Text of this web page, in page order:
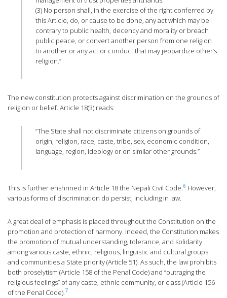
(3) No person shall, in the exercise of the right conferred by
this Article, do, or cause to be done, any act which may be
contrary to public health, decency and morality or breach
public peace, or convert another person from one religion
to another or any act or conduct that may jeopardize other’s
religion.”
The new constitution protects against discrimination on the grounds of
religion or belief. Article 18(3) reads:
“The State shall not discriminate citizens on grounds of
origin, religion, race, caste, tribe, sex, economic condition,
language, region, ideology or on similar other grounds.”
This is further enshrined in Article 18 the Nepali Civil Code.6 However,
various forms of discrimination do persist, including in law.
A great deal of emphasis is placed throughout the Constitution on the
promotion and protection of harmony. Indeed, the Constitution makes
the promotion of mutual understanding, tolerance, and solidarity
among various caste, ethnic, religious, linguistic and cultural groups
and communities a State priority (Article 51). As such, the law prohibits
both proselytism (Article 158 of the Penal Code) and “outraging the
religious feelings” of any caste, ethnic community, or class (Article 156
of the Penal Code).7